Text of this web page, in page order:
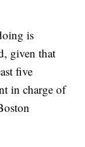
is
given that
five
in charge of